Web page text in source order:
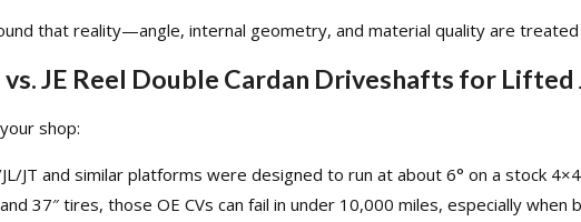
that reality—angle, internal geometry, and material quality are
vs. JE Reel Double Cardan Driveshafts for Lifted
shop:
JL/JT and similar platforms were designed to run at about 6° on a stock
37″ tires, those OE CVs can fail in under 10,000 miles, especially